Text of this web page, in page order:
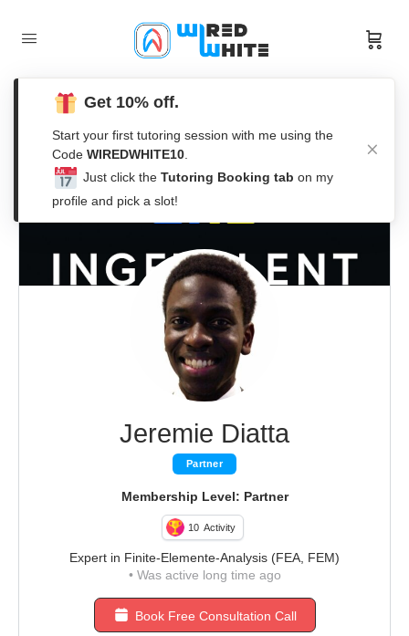
Jeremie Diatta
Partner
Membership Level: Partner
10 Activity
Expert in Finite-Elemente-Analysis (FEA, FEM)
•Was active long time ago
Book Free Consultation Call
Get 10% off.
Start your first tutoring session with me using the
Code WIREDWHITE10
Just click the Tutoring Booking tab on my
profile and pick a slot!